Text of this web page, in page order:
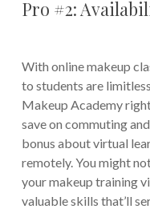
Pro #2:
With online makeup
to students are
Makeup Academy
save on commuting
bonus about virtual
remotely. You might
your makeup training
valuable skills that’ll